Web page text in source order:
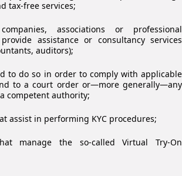
tax-free services;
associations or professional
assistance or consultancy services
auditors);
to do so in order to comply with applicable
to a court order or—more generally—any
competent authority;
assist in performing KYC procedures;
manage the so-called Virtual Try-On